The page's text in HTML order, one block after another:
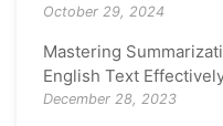
October 29, 2024
Mastering
English Text
December 28, 2023